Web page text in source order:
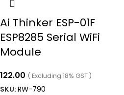
Ai Thinker ESP-01F
ESP8285 Serial WiFi
Module
122.00 ( Excluding 18% GST )
SKU: RW-790